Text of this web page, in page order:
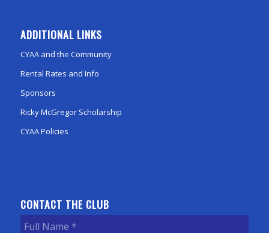
ADDITIONAL LINKS
CYAA and the Community
Rental Rates and Info
Sponsors
Ricky McGregor Scholarship
CYAA Policies
CONTACT THE CLUB
Full